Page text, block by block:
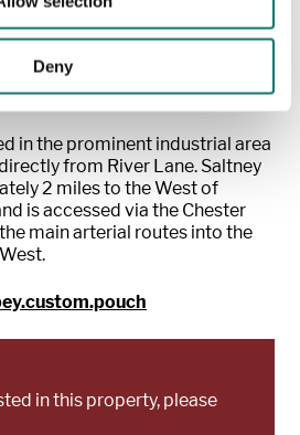
Deny
for Leasing Business
here. We recommend you
in the prominent industrial area
from River Lane. Saltney
2 miles to the West of
is accessed via the Chester
main arterial routes into the
in this property, please